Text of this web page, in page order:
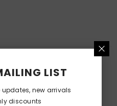
LIST
updates, new arrivals
discounts